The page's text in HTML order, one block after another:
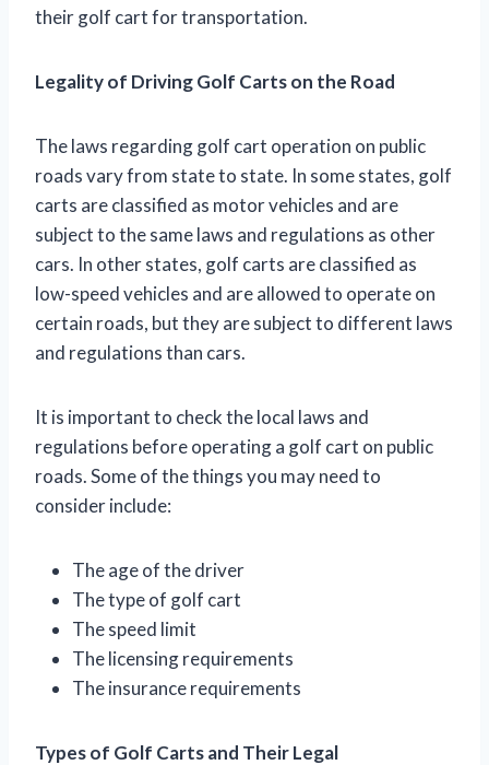
their golf cart for transportation.
Legality of Driving Golf Carts on the Road
The laws regarding golf cart operation on public
roads vary from state to state. In some states, golf
carts are classified as motor vehicles and are
subject to the same laws and regulations as other
cars. In other states, golf carts are classified as
low-speed vehicles and are allowed to operate on
certain roads, but they are subject to different laws
and regulations than cars.
It is important to check the local laws and
regulations before operating a golf cart on public
roads. Some of the things you may need to
consider include:
The age of the driver
The type of golf cart
The speed limit
The licensing requirements
The insurance requirements
Types of Golf Carts and Their Legal